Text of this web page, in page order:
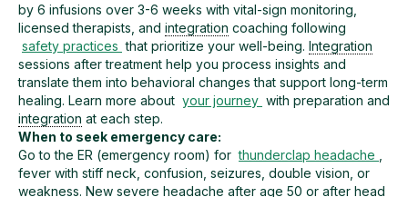
by 6 infusions over 3-6 weeks with vital-sign monitoring,
licensed therapists, and integration coaching following
safety practices that prioritize your well-being. Integration
sessions after treatment help you process insights and
translate them into behavioral changes that support long-term
healing. Learn more about your journey with preparation and
integration at each step.
When to seek emergency care:
Go to the ER (emergency room) for thunderclap headache
fever with stiff neck, confusion, seizures, double vision, or
weakness. New severe headache after age 50 or after head